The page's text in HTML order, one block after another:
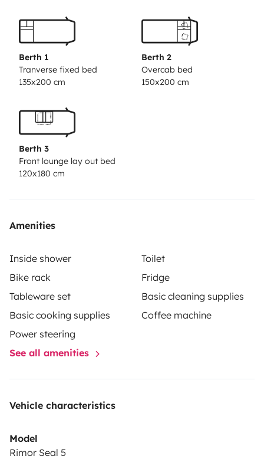
long trips.💰 More experience, less expense
accommodation and dining without sacrificing
comfort.
Berth 1
Tranverse fixed bed
135x200 cm
Berth 2
Overcab bed
150x200 cm
Berth 3
Front lounge lay out bed
120x180 cm
Amenities
Inside shower
Toilet
Bike rack
Fridge
Tableware set
Basic cleaning supplies
Basic cooking supplies
Coffee machine
Power steering
See all amenities
Vehicle characteristics
Model
Rimor Seal 5